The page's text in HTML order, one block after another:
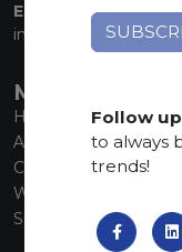
EMAIL:
info@marmiorobici.it
MAIN MENU
Home
About us
Collections
What’s new
SCS Tecnology
Follow
to always
trends!